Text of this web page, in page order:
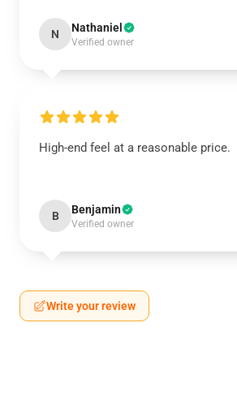
N Nathaniel
Verified owner
High-end feel at a reasonable price.
B Benjamin
Verified owner
Write your review